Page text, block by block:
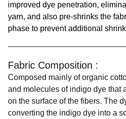
improved dye penetration,
yarn, and also pre-shrinks the
phase to prevent additional
Fabric Composition :
Composed mainly of organic
and molecules of indigo dye that
on the surface of the fibers. The
converting the indigo dye into a